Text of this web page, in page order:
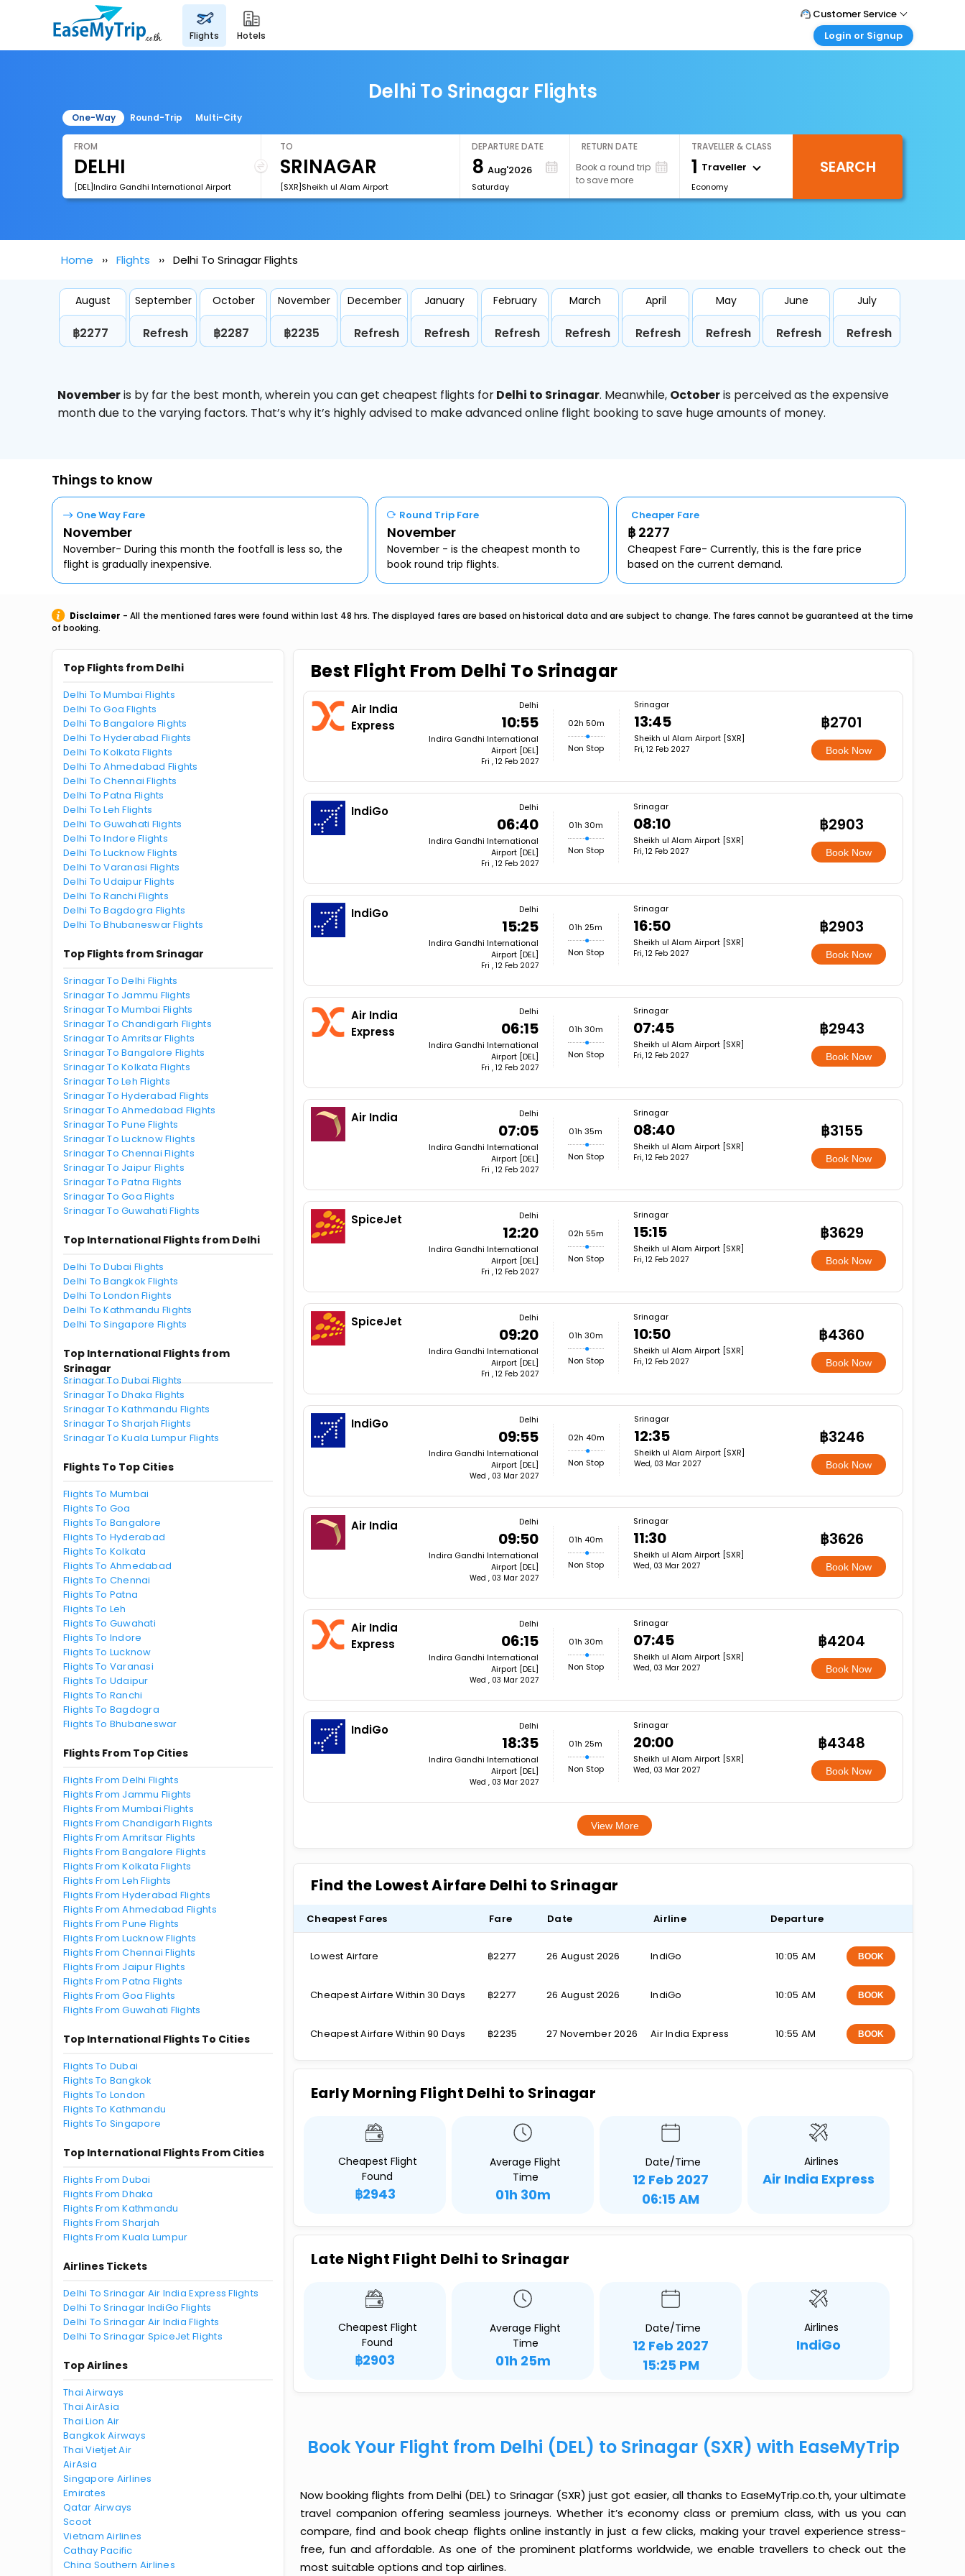
flights hotels
Customer Service
Call Support
Login or Signup
Login your agent account
My Booking
Delhi To Srinagar Flights
One-Way Round-Trip Multi-City
FROM
[DEL]Indira Gandhi International Airport
TO
[SXR]Sheikh ul Alam Airport
DEPARTURE DATE
8 Aug'2026
Saturday
RETURN DATE
Book a round trip
to save more
TRAVELLER & CLASS
1 Traveller
Economy
SEARCH
Home Flights Delhi To Srinagar Flights
August
฿2277
September
Refresh
October
฿2287
November
฿2235
December
Refresh
January
Refresh
February
Refresh
March
Refresh
April
Refresh
May
Refresh
June
Refresh
July
Refresh
Novemberis by far the best month, wherein you can get cheapest flights forDelhi to Srinagar. Meanwhile, Octoberis perceived as the expensive
month due to the varying factors. That’s why it’s highly advised to make advanced online flight booking to save huge amounts of money.
Things to know
One Way Fare
November
November- During this month the footfall is less so, the
flight is gradually inexpensive.
Round Trip Fare
November
November - is the cheapest month to
book round trip flights.
Cheaper Fare
฿ 2277
Cheapest Fare- Currently, this is the fare price
based on the current demand.
Disclaimer - All the mentioned fares were found within last 48 hrs. The displayed fares are based on historical data and are subject to change. The fares cannot be guaranteed at the time
of booking.
Top Flights from Delhi
Delhi To Mumbai Flights
Delhi To Goa Flights
Delhi To Bangalore Flights
Delhi To Hyderabad Flights
Delhi To Kolkata Flights
Delhi To Ahmedabad Flights
Delhi To Chennai Flights
Delhi To Patna Flights
Delhi To Leh Flights
Delhi To Guwahati Flights
Delhi To Indore Flights
Delhi To Lucknow Flights
Delhi To Varanasi Flights
Delhi To Udaipur Flights
Delhi To Ranchi Flights
Delhi To Bagdogra Flights
Delhi To Bhubaneswar Flights
Top Flights from Srinagar
Srinagar To Delhi Flights
Srinagar To Jammu Flights
Srinagar To Mumbai Flights
Srinagar To Chandigarh Flights
Srinagar To Amritsar Flights
Srinagar To Bangalore Flights
Srinagar To Kolkata Flights
Srinagar To Leh Flights
Srinagar To Hyderabad Flights
Srinagar To Ahmedabad Flights
Srinagar To Pune Flights
Srinagar To Lucknow Flights
Srinagar To Chennai Flights
Srinagar To Jaipur Flights
Srinagar To Patna Flights
Srinagar To Goa Flights
Srinagar To Guwahati Flights
Top International Flights from Delhi
Delhi To Dubai Flights
Delhi To Bangkok Flights
Delhi To London Flights
Delhi To Kathmandu Flights
Delhi To Singapore Flights
Top International Flights from
Srinagar
Srinagar To Dubai Flights
Srinagar To Dhaka Flights
Srinagar To Kathmandu Flights
Srinagar To Sharjah Flights
Srinagar To Kuala Lumpur Flights
Flights To Top Cities
Flights To Mumbai
Flights To Goa
Flights To Bangalore
Flights To Hyderabad
Flights To Kolkata
Flights To Ahmedabad
Flights To Chennai
Flights To Patna
Flights To Leh
Flights To Guwahati
Flights To Indore
Flights To Lucknow
Flights To Varanasi
Flights To Udaipur
Flights To Ranchi
Flights To Bagdogra
Flights To Bhubaneswar
Flights From Top Cities
Flights From Delhi Flights
Flights From Jammu Flights
Flights From Mumbai Flights
Flights From Chandigarh Flights
Flights From Amritsar Flights
Flights From Bangalore Flights
Flights From Kolkata Flights
Flights From Leh Flights
Flights From Hyderabad Flights
Flights From Ahmedabad Flights
Flights From Pune Flights
Flights From Lucknow Flights
Flights From Chennai Flights
Flights From Jaipur Flights
Flights From Patna Flights
Flights From Goa Flights
Flights From Guwahati Flights
Top International Flights To Cities
Flights To Dubai
Flights To Bangkok
Flights To London
Flights To Kathmandu
Flights To Singapore
Top International Flights From Cities
Flights From Dubai
Flights From Dhaka
Flights From Kathmandu
Flights From Sharjah
Flights From Kuala Lumpur
Airlines Tickets
Delhi To Srinagar Air India Express Flights
Delhi To Srinagar IndiGo Flights
Delhi To Srinagar Air India Flights
Delhi To Srinagar SpiceJet Flights
Top Airlines
Thai Airways
Thai AirAsia
Thai Lion Air
Bangkok Airways
Thai Vietjet Air
AirAsia
Singapore Airlines
Emirates
Qatar Airways
Scoot
Vietnam Airlines
Cathay Pacific
China Southern Airlines
Best Flight From Delhi To Srinagar
Air India
Express
Delhi
10:55
Indira Gandhi International
Airport [DEL]
Fri , 12 Feb 2027
02h 50m
Non Stop
Srinagar
13:45
Sheikh ul Alam Airport [SXR]
Fri, 12 Feb 2027
฿2701
Book Now
IndiGo Delhi
06:40
Indira Gandhi International
Airport [DEL]
Fri , 12 Feb 2027
01h 30m
Non Stop
Srinagar
08:10
Sheikh ul Alam Airport [SXR]
Fri, 12 Feb 2027
฿2903
Book Now
IndiGo Delhi
15:25
Indira Gandhi International
Airport [DEL]
Fri , 12 Feb 2027
01h 25m
Non Stop
Srinagar
16:50
Sheikh ul Alam Airport [SXR]
Fri, 12 Feb 2027
฿2903
Book Now
Air India
Express
Delhi
06:15
Indira Gandhi International
Airport [DEL]
Fri , 12 Feb 2027
01h 30m
Non Stop
Srinagar
07:45
Sheikh ul Alam Airport [SXR]
Fri, 12 Feb 2027
฿2943
Book Now
Air India Delhi
07:05
Indira Gandhi International
Airport [DEL]
Fri , 12 Feb 2027
01h 35m
Non Stop
Srinagar
08:40
Sheikh ul Alam Airport [SXR]
Fri, 12 Feb 2027
฿3155
Book Now
SpiceJet Delhi
12:20
Indira Gandhi International
Airport [DEL]
Fri , 12 Feb 2027
02h 55m
Non Stop
Srinagar
15:15
Sheikh ul Alam Airport [SXR]
Fri, 12 Feb 2027
฿3629
Book Now
SpiceJet Delhi
09:20
Indira Gandhi International
Airport [DEL]
Fri , 12 Feb 2027
01h 30m
Non Stop
Srinagar
10:50
Sheikh ul Alam Airport [SXR]
Fri, 12 Feb 2027
฿4360
Book Now
IndiGo Delhi
09:55
Indira Gandhi International
Airport [DEL]
Wed , 03 Mar 2027
02h 40m
Non Stop
Srinagar
12:35
Sheikh ul Alam Airport [SXR]
Wed, 03 Mar 2027
฿3246
Book Now
Air India Delhi
09:50
Indira Gandhi International
Airport [DEL]
Wed , 03 Mar 2027
01h 40m
Non Stop
Srinagar
11:30
Sheikh ul Alam Airport [SXR]
Wed, 03 Mar 2027
฿3626
Book Now
Air India
Express
Delhi
06:15
Indira Gandhi International
Airport [DEL]
Wed , 03 Mar 2027
01h 30m
Non Stop
Srinagar
07:45
Sheikh ul Alam Airport [SXR]
Wed, 03 Mar 2027
฿4204
Book Now
IndiGo Delhi
18:35
Indira Gandhi International
Airport [DEL]
Wed , 03 Mar 2027
01h 25m
Non Stop
Srinagar
20:00
Sheikh ul Alam Airport [SXR]
Wed, 03 Mar 2027
฿4348
Book Now
View More
Find the Lowest Airfare Delhi to Srinagar
Cheapest Fares Fare Date Airline Departure
Lowest Airfare ฿2277 26 August 2026 IndiGo 10:05 AM BOOK
Cheapest Airfare Within 30 Days ฿2277 26 August 2026 IndiGo 10:05 AM BOOK
Cheapest Airfare Within 90 Days ฿2235 27 November 2026 Air India Express 10:55 AM BOOK
Early Morning Flight Delhi to Srinagar
Cheapest Flight
Found
฿2943
Average Flight
Time
01h 30m
Date/Time
12 Feb 2027
06:15 AM
Airlines
Air India Express
Late Night Flight Delhi to Srinagar
Cheapest Flight
Found
฿2903
Average Flight
Time
01h 25m
Date/Time
12 Feb 2027
15:25 PM
Airlines
IndiGo
Book Your Flight from Delhi (DEL) to Srinagar (SXR) with EaseMyTrip
Now booking flights from Delhi (DEL) to Srinagar (SXR) just got easier, all thanks to EaseMyTrip.co.th, your ultimate
travel companion offering seamless journeys. Whether it’s economy class or premium class, with us you can
compare, find and book cheap flights online instantly in just a few clicks, making your travel experience stress-
free, fun and affordable. As one of the prominent platforms worldwide, we enable travellers to check out the
most suitable options and top airlines.